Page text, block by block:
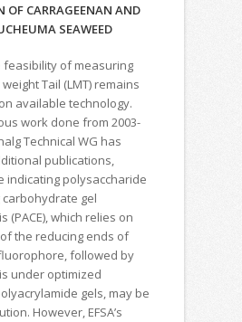
OF CARRAGEENAN AND
SEAWEED
feasibility of measuring
Tail (LMT) remains
available technology.
work done from 2003-
Technical WG has
publications,
indicating polysaccharide
gel
(PACE), which relies on
the reducing ends of
followed by
under optimized
gels, may be
However, EFSA’s